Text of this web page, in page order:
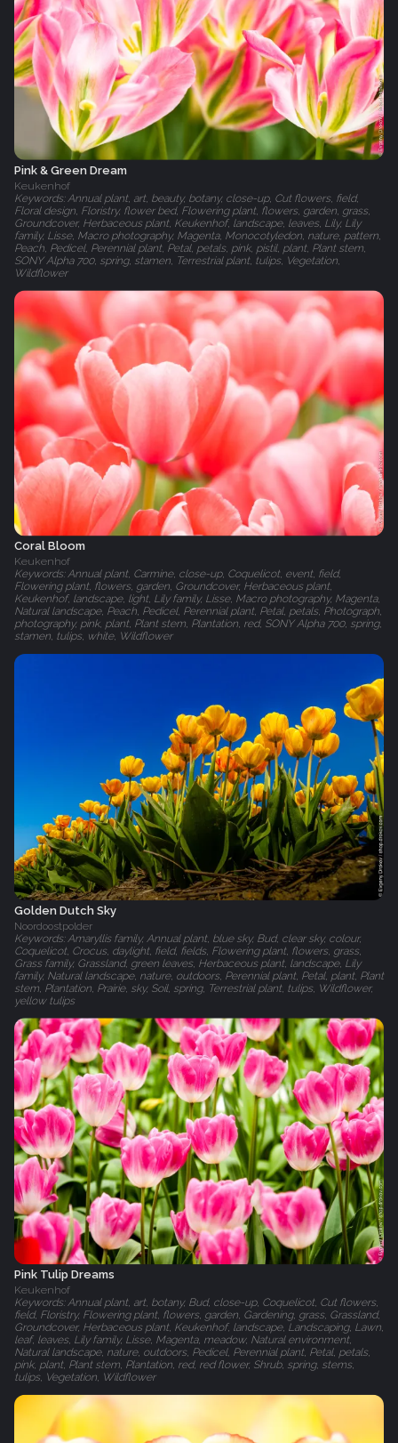
Pink & Green Dream
Keukenhof
Keywords: Annual plant, art, beauty, botany, close-up, Cut flowers, field,
Floral design, Floristry, flower bed, Flowering plant, flowers, garden, grass,
Groundcover, Herbaceous plant, Keukenhof, landscape, leaves, Lily, Lily
family, Lisse, Macro photography, Magenta, Monocotyledon, nature, pattern,
Peach, Pedicel, Perennial plant, Petal, petals, pink, pistil, plant, Plant stem,
SONY Alpha 700, spring, stamen, Terrestrial plant, tulips, Vegetation,
Wildflower
Coral Bloom
Keukenhof
Keywords: Annual plant, Carmine, close-up, Coquelicot, event, field,
Flowering plant, flowers, garden, Groundcover, Herbaceous plant,
Keukenhof, landscape, light, Lily family, Lisse, Macro photography, Magenta,
Natural landscape, Peach, Pedicel, Perennial plant, Petal, petals, Photograph,
photography, pink, plant, Plant stem, Plantation, red, SONY Alpha 700, spring,
stamen, tulips, white, Wildflower
Golden Dutch Sky
Noordoostpolder
Keywords: Amaryllis family, Annual plant, blue sky, Bud, clear sky, colour,
Coquelicot, Crocus, daylight, field, fields, Flowering plant, flowers, grass,
Grass family, Grassland, green leaves, Herbaceous plant, landscape, Lily
family, Natural landscape, nature, outdoors, Perennial plant, Petal, plant, Plant
stem, Plantation, Prairie, sky, Soil, spring, Terrestrial plant, tulips, Wildflower,
yellow tulips
Pink Tulip Dreams
Keukenhof
Keywords: Annual plant, art, botany, Bud, close-up, Coquelicot, Cut flowers,
field, Floristry, Flowering plant, flowers, garden, Gardening, grass, Grassland,
Groundcover, Herbaceous plant, Keukenhof, landscape, Landscaping, Lawn,
leaf, leaves, Lily family, Lisse, Magenta, meadow, Natural environment,
Natural landscape, nature, outdoors, Pedicel, Perennial plant, Petal, petals,
pink, plant, Plant stem, Plantation, red, red flower, Shrub, spring, stems,
tulips, Vegetation, Wildflower